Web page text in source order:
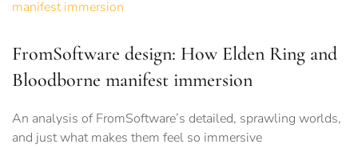
FromSoftware design: How Elden Ring and
Bloodborne manifest immersion
An analysis of FromSoftware’s detailed, sprawling worlds,
and just what makes them feel so immersive